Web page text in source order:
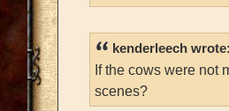
kenderleech wrote:
If the cows were not
scenes?